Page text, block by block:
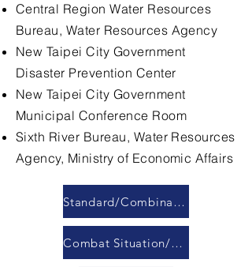
Central Region Water Resources
Bureau, Water Resources Agency
New Taipei City Government
Disaster Prevention Center
New Taipei City Government
Municipal Conference Room
Sixth River Bureau, Water Resources
Agency, Ministry of Economic Affairs
Standard/Combination Conference Room
Combat Situation/Command/Response Center